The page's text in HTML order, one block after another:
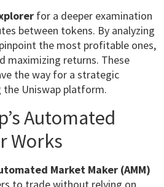
for a deeper examination
between tokens. By analyzing
the most profitable ones,
maximizing returns. These
the way for a strategic
Uniswap platform.
Automated
Works
Market Maker (AMM)
to trade without relying on